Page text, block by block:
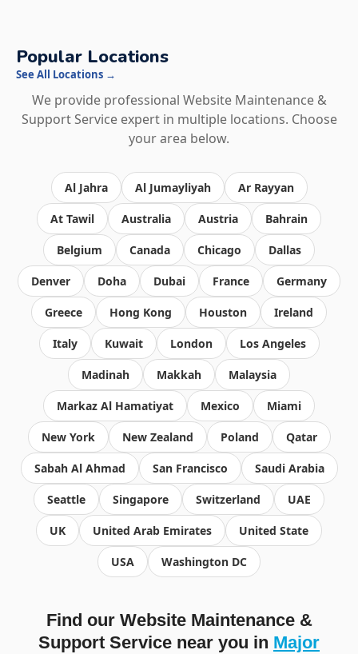
Popular Locations
See All Locations →
We provide professional Website Maintenance &
Support Service expert in multiple locations. Choose
your area below.
Al Jahra Al Jumayliyah Ar Rayyan
At Tawil Australia Austria Bahrain
Belgium Canada Chicago Dallas
Denver Doha Dubai France Germany
Greece Hong Kong Houston Ireland
Italy Kuwait London Los Angeles
Madinah Makkah Malaysia
Markaz Al Hamatiyat Mexico Miami
New York New Zealand Poland Qatar
Sabah Al Ahmad San Francisco Saudi Arabia
Seattle Singapore Switzerland UAE
UK United Arab Emirates United State
USA Washington DC
Find our Website Maintenance &
Support Service near you in Major